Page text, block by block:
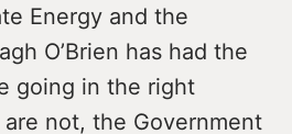
Energy and the
O’Brien has had the
going in the right
are not, the Government